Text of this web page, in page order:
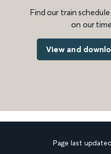
Find our train
on our
View and
Page last